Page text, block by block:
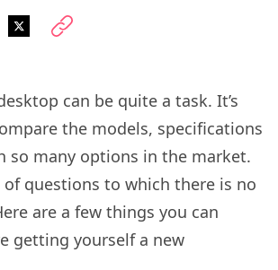
can be quite a task. It’s
the models, specifications
so many options in the market.
of questions to which there is no
are a few things you can
getting yourself a new